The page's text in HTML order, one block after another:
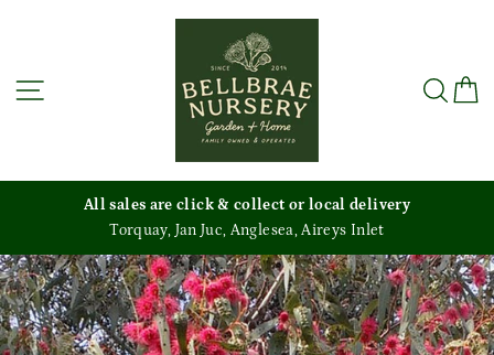
Site navigation
are click & collect or local delivery
Jan Juc, Anglesea, Aireys Inlet